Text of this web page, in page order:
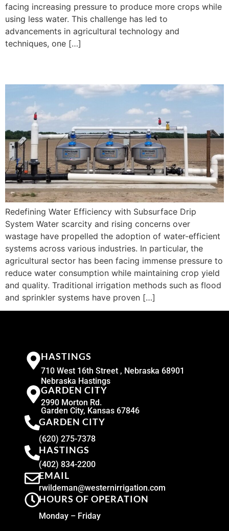
facing increasing pressure to produce more crops while
using less water. This challenge has led to
advancements in agricultural technology and
techniques, one […]
Redefining Water Efficiency with Subsurface Drip
System Water scarcity and rising concerns over
wastage have propelled the adoption of water-efficient
systems across various industries. In particular, the
agricultural sector has been facing immense pressure to
reduce water consumption while maintaining crop yield
and quality. Traditional irrigation methods such as flood
and sprinkler systems have proven […]
HASTINGS
710 West 16th Street , Nebraska 68901
Nebraska Hastings
GARDEN CITY
2990 Morton Rd.
Garden City, Kansas 67846
GARDEN CITY
(620) 275-7378
HASTINGS
(402) 834-2200
EMAIL
rwildeman@westernirrigation.com
HOURS OF OPERATION
Monday – Friday